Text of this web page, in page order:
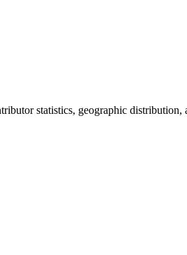
statistics, geographic distribution,